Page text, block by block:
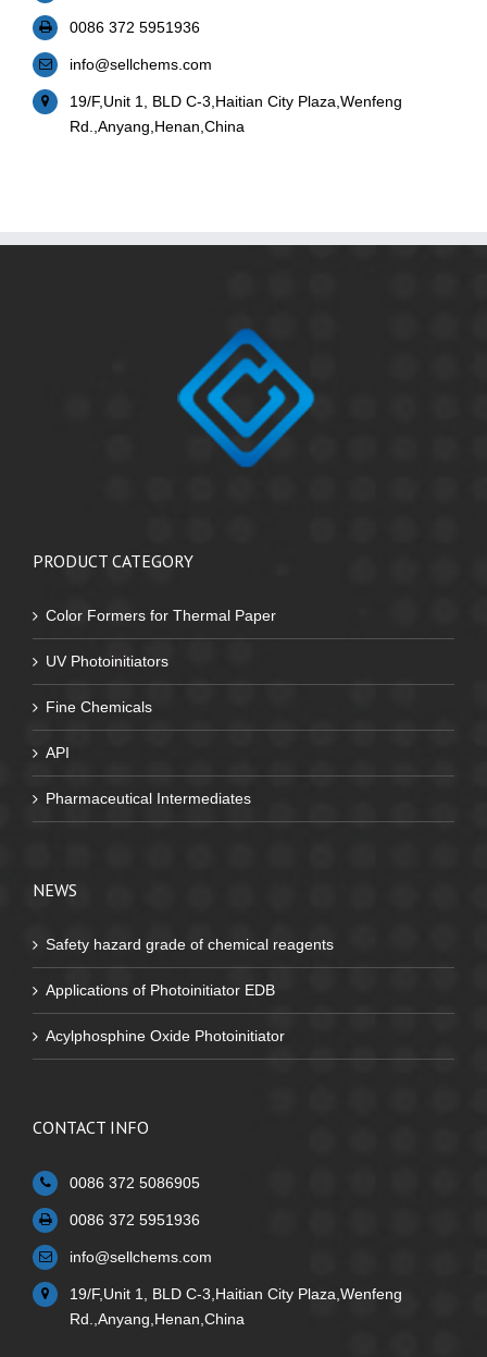
0086 372 5951936
info@sellchems.com
19/F,Unit 1, BLD C-3,Haitian City Plaza,Wenfeng
Rd.,Anyang,Henan,China
PRODUCT CATEGORY
Color Formers for Thermal Paper
UV Photoinitiators
Fine Chemicals
API
Pharmaceutical Intermediates
NEWS
Safety hazard grade of chemical reagents
Applications of Photoinitiator EDB
Acylphosphine Oxide Photoinitiator
CONTACT INFO
0086 372 5086905
0086 372 5951936
info@sellchems.com
19/F,Unit 1, BLD C-3,Haitian City Plaza,Wenfeng
Rd.,Anyang,Henan,China